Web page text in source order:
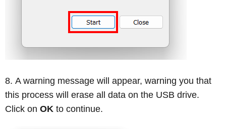
A warning message will appear, warning you that
this process will erase all data on the USB drive.
Click on OK to continue.